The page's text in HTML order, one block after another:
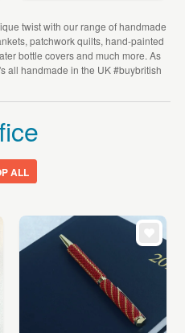
twist with our range of handmade
patchwork quilts, hand-painted
bottle covers and much more. As
all handmade in the UK #buybritish
ALL